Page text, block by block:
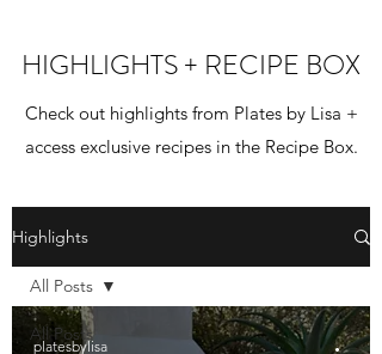
HIGHLIGHTS + RECIPE BOX
Check out highlights from Plates by Lisa +
access exclusive recipes in the Recipe Box.
Highlights
All Posts
All Posts
platesbylisa